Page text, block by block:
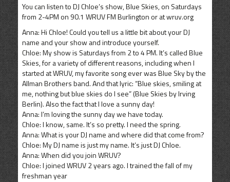
You can listen to DJ Chloe’s show, Blue Skies, on Saturdays
from 2-4PM on 90.1 WRUV FM Burlington or at wruv.org
Anna: Hi Chloe! Could you tell us a little bit about your DJ
name and your show and introduce yourself.
Chloe: My show is Saturdays from 2 to 4 PM. It’s called Blue
Skies, for a variety of different reasons, including when I
started at WRUV, my favorite song ever was Blue Sky by the
Allman Brothers band. And that lyric: “Blue skies, smiling at
me, nothing but blue skies do I see” (Blue Skies by Irving
Berlin). Also the fact that I love a sunny day!
Anna: I’m loving the sunny day we have today.
Chloe: I know, same. It’s so pretty. I need the spring.
Anna: What is your DJ name and where did that come from?
Chloe: My DJ name is just my name. It’s just DJ Chloe.
Anna: When did you join WRUV?
Chloe: I joined WRUV 2 years ago. I trained the fall of my
freshman year